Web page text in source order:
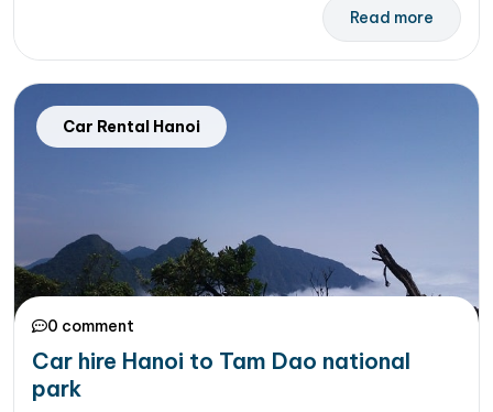
Read more
Car Rental Hanoi
0 comment
Car hire Hanoi to Tam Dao national
park